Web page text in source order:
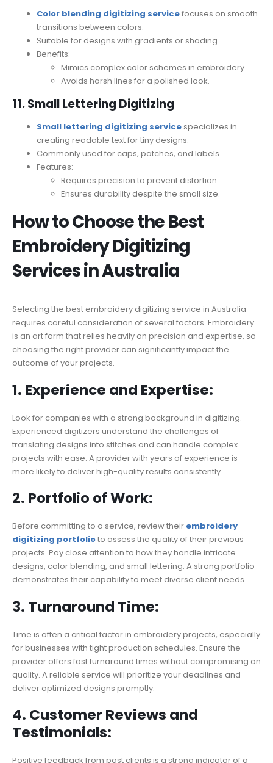
Color blending digitizing servicefocuses on smooth
transitions between colors.
Suitable for designs with gradients or shading.
Benefits:
Mimics complex color schemes in embroidery.
Avoids harsh lines for a polished look.
11. Small Lettering Digitizing
Small lettering digitizing service specializes in
creating readable text for tiny designs.
Commonly used for caps, patches, and labels.
Features:
Requires precision to prevent distortion.
Ensures durability despite the small size.
How to Choose the Best
Embroidery Digitizing
Services in Australia
Selecting the best embroidery digitizing service in Australia
requires careful consideration of several factors. Embroidery
is an art form that relies heavily on precision and expertise, so
choosing the right provider can significantly impact the
outcome of your projects.
1. Experience and Expertise:
Look for companies with a strong background in digitizing.
Experienced digitizers understand the challenges of
translating designs into stitches and can handle complex
projects with ease. A provider with years of experience is
more likely to deliver high-quality results consistently.
2. Portfolio of Work:
Before committing to a service, review their embroidery
digitizing portfolioto assess the quality of their previous
projects. Pay close attention to how they handle intricate
designs, color blending, and small lettering. A strong portfolio
demonstrates their capability to meet diverse client needs.
3. Turnaround Time:
Time is often a critical factor in embroidery projects, especially
for businesses with tight production schedules. Ensure the
provider offers fast turnaround times without compromising on
quality. A reliable service will prioritize your deadlines and
deliver optimized designs promptly.
4. Customer Reviews and
Testimonials:
Positive feedback from past clients is a strong indicator of a